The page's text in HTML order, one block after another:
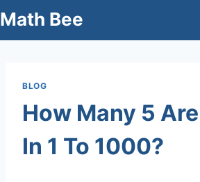
to
Math Bee
BLOG
How Many 5
In 1 To 1000?